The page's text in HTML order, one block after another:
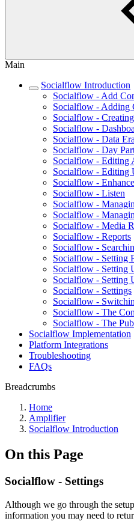
Main
Socialflow Introduction
Socialflow - Add
Socialflow - Adding
Socialflow -
Socialflow -
Socialflow - Data
Socialflow - Day
Socialflow - Editing
Socialflow - Editing
Socialflow -
Socialflow - Listen
Socialflow -
Socialflow -
Socialflow - Media
Socialflow - Reports
Socialflow -
Socialflow - Setting
Socialflow - Setting
Socialflow - Setting
Socialflow - Settings
Socialflow -
Socialflow - The
Socialflow - The
Socialflow Implementation
Platform Integrations
Troubleshooting
FAQs
Breadcrumbs
Home
Amplifier
Socialflow Introduction
On this Page
Socialflow - Settings
Although we go through the
information you may need to